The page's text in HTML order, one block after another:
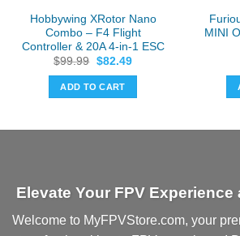
Hobbywing XRotor Nano
Combo – F4 Flight
Controller & 20A 4-in-1 ESC
$99.99 Original
was:
$99.99.
$82.49Current
ADD TO CART
MINI
Elevate Your FPV Experience
Welcome to MyFPVStore.com, your